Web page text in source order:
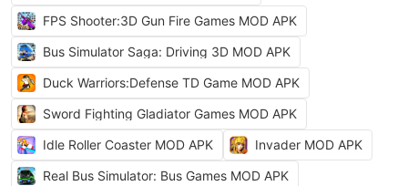
FPS Shooter:3D Gun Fire Games MOD APK
Bus Simulator Saga: Driving 3D MOD APK
Duck Warriors:Defense TD Game MOD APK
Sword Fighting Gladiator Games MOD APK
Idle Roller Coaster MOD APK
Invader MOD APK
Real Bus Simulator: Bus Games MOD APK